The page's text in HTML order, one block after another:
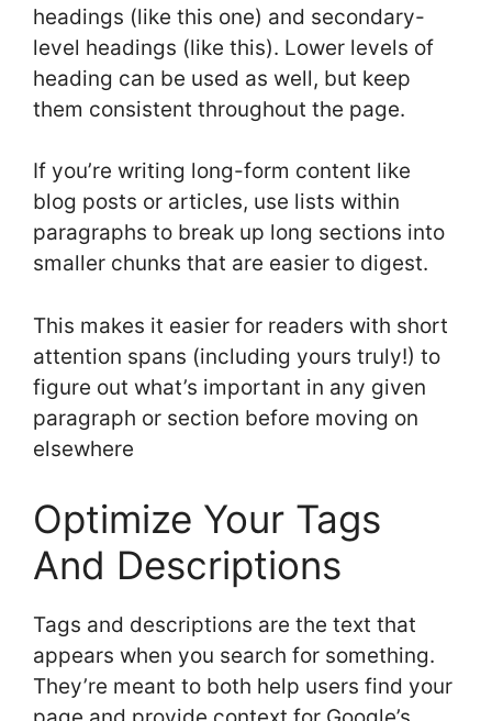
headings (like this one) and secondary-
level headings (like this). Lower levels of
heading can be used as well, but keep
them consistent throughout the page.
If you’re writing long-form content like
blog posts or articles, use lists within
paragraphs to break up long sections into
smaller chunks that are easier to digest.
This makes it easier for readers with short
attention spans (including yours truly!) to
figure out what’s important in any given
paragraph or section before moving on
elsewhere
Optimize Your Tags
And Descriptions
Tags and descriptions are the text that
appears when you search for something.
They’re meant to both help users find your